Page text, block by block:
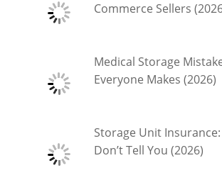
Commerce Sellers
Medical Storage
Everyone Makes (2026)
Storage Unit
Don’t Tell You (2026)